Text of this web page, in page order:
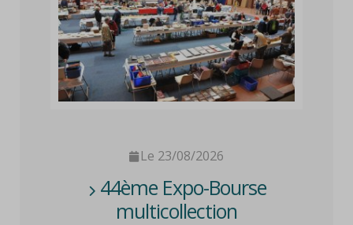
Le 23/08/2026
44ème Expo-Bourse
multicollection